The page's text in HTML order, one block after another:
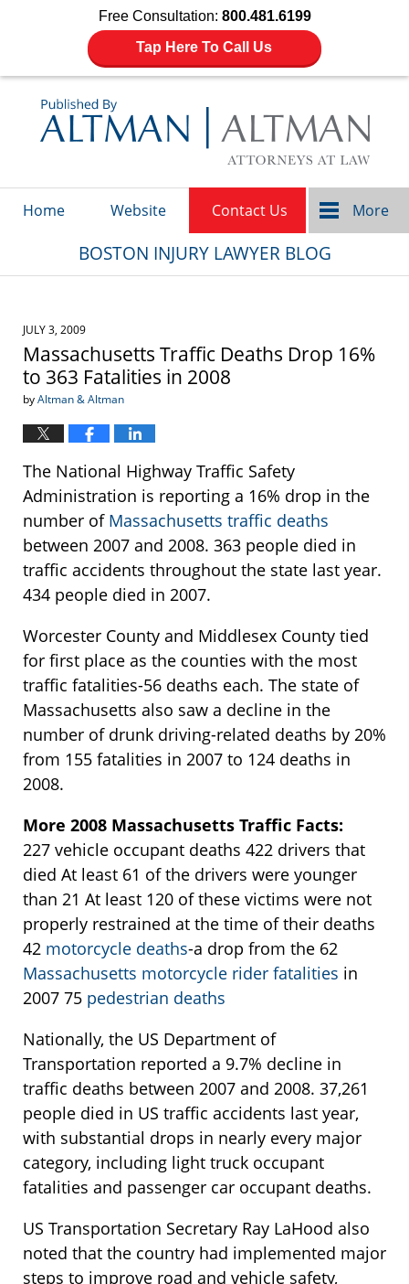
Free Consultation: 800.481.6199
Tap Here To Call Us
Home Website Contact Us More
BOSTON INJURY LAWYER BLOG
JULY 3, 2009
Massachusetts Traffic Deaths Drop 16%
to 363 Fatalities in 2008
byAltman & Altman
The National Highway Traffic Safety
Administration is reporting a 16% drop in the
number ofMassachusetts traffic deaths
between 2007 and 2008. 363 people died in
traffic accidents throughout the state last year.
434 people died in 2007.
Worcester County and Middlesex County tied
for first place as the counties with the most
traffic fatalities-56 deaths each. The state of
Massachusetts also saw a decline in the
number of drunk driving-related deaths by 20%
from 155 fatalities in 2007 to 124 deaths in
2008.
More 2008 Massachusetts Traffic Facts:
227 vehicle occupant deaths 422 drivers that
died At least 61 of the drivers were younger
than 21 At least 120 of these victims were not
properly restrained at the time of their deaths
42 motorcycle deaths-a drop from the 62
Massachusetts motorcycle rider fatalities in
2007 75 pedestrian deaths
Nationally, the US Department of
Transportation reported a 9.7% decline in
traffic deaths between 2007 and 2008. 37,261
people died in US traffic accidents last year,
with substantial drops in nearly every major
category, including light truck occupant
fatalities and passenger car occupant deaths.
US Transportation Secretary Ray LaHood also
noted that the country had implemented major
steps to improve road and vehicle safety,